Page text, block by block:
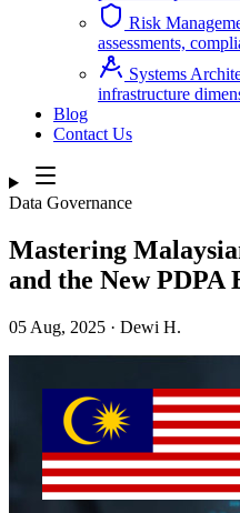
Risk
assessments,
Systems
infrastructure
Blog
Contact Us
Data Governance
Mastering
and the New PDPA
05 Aug, 2025 · Dewi H.